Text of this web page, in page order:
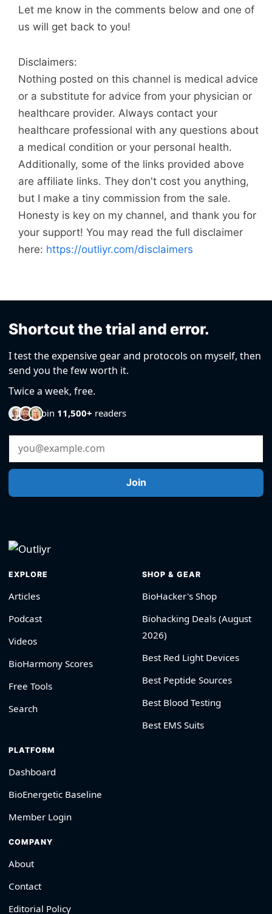
Let me know in the comments below and one of
us will get back to you!
Disclaimers:
Nothing posted on this channel is medical advice
or a substitute for advice from your physician or
healthcare provider. Always contact your
healthcare professional with any questions about
a medical condition or your personal health.
Additionally, some of the links provided above
are affiliate links. They don't cost you anything,
but I make a tiny commission from the sale.
Honesty is key on my channel, and thank you for
your support! You may read the full disclaimer
here: https://outliyr.com/disclaimers
Shortcut the trial and error.
I test the expensive gear and protocols on myself, then
send you the few worth it.
Twice a week, free.
Join 11,500+ readers
Email Address
Join
EXPLORE
Articles
Podcast
Videos
BioHarmony Scores
Free Tools
Search
SHOP & GEAR
BioHacker's Shop
Biohacking Deals (August
2026)
Best Red Light Devices
Best Peptide Sources
Best Blood Testing
Best EMS Suits
PLATFORM
Dashboard
BioEnergetic Baseline
Member Login
COMPANY
About
Contact
Editorial Policy